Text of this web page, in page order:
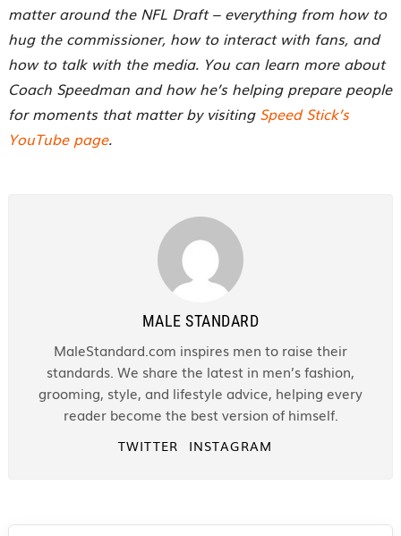
matter around the NFL Draft – everything from how to
hug the commissioner, how to interact with fans, and
how to talk with the media. You can learn more about
Coach Speedman and how he’s helping prepare people
for moments that matter by visiting Speed Stick’s
YouTube page.
MALE STANDARD
MaleStandard.com inspires men to raise their
standards. We share the latest in men’s fashion,
grooming, style, and lifestyle advice, helping every
reader become the best version of himself.
TWITTER INSTAGRAM